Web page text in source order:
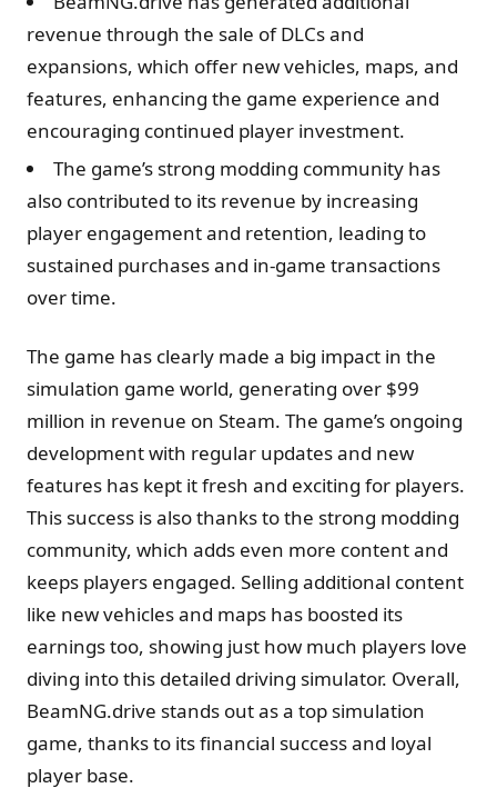
revenue through the sale of DLCs and
expansions, which offer new vehicles, maps, and
features, enhancing the game experience and
encouraging continued player investment.
The game’s strong modding community has
also contributed to its revenue by increasing
player engagement and retention, leading to
sustained purchases and in-game transactions
over time.
The game has clearly made a big impact in the
simulation game world, generating over $99
million in revenue on Steam. The game’s ongoing
development with regular updates and new
features has kept it fresh and exciting for players.
This success is also thanks to the strong modding
community, which adds even more content and
keeps players engaged. Selling additional content
like new vehicles and maps has boosted its
earnings too, showing just how much players love
diving into this detailed driving simulator. Overall,
BeamNG.drive stands out as a top simulation
game, thanks to its financial success and loyal
player base.